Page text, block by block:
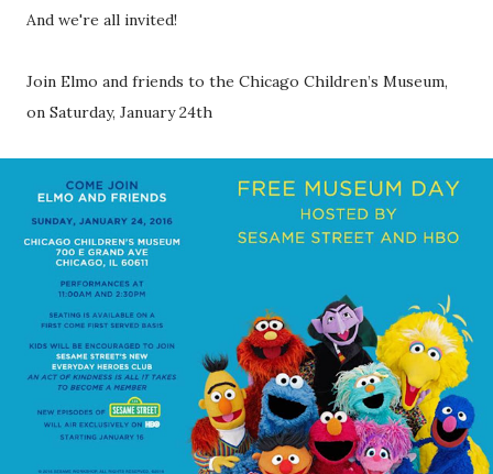
And we're all invited!
Join Elmo and friends to the Chicago Children’s Museum,
on Saturday, January 24th